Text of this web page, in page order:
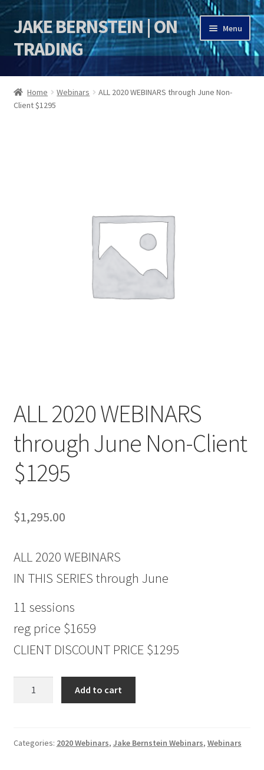
Skip
to
navigation
Skip
to
content
JAKE BERNSTEIN | ON
TRADING
Menu
HOME
DSI | DSIE
Home Webinars
ALL 2020 WEBINARS through June Non-
Client $1295
ALL 2020 WEBINARS
through June Non-Client
$1295
$1,295.00
ALL 2020 WEBINARS
IN THIS SERIES through June
11 sessions
reg price $1659
CLIENT DISCOUNT PRICE $1295
June
Add to cart
Categories: 2020 Webinars, Jake Bernstein Webinars, Webinars